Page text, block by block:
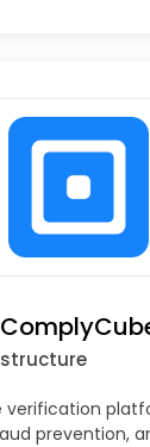
verification
prevention,